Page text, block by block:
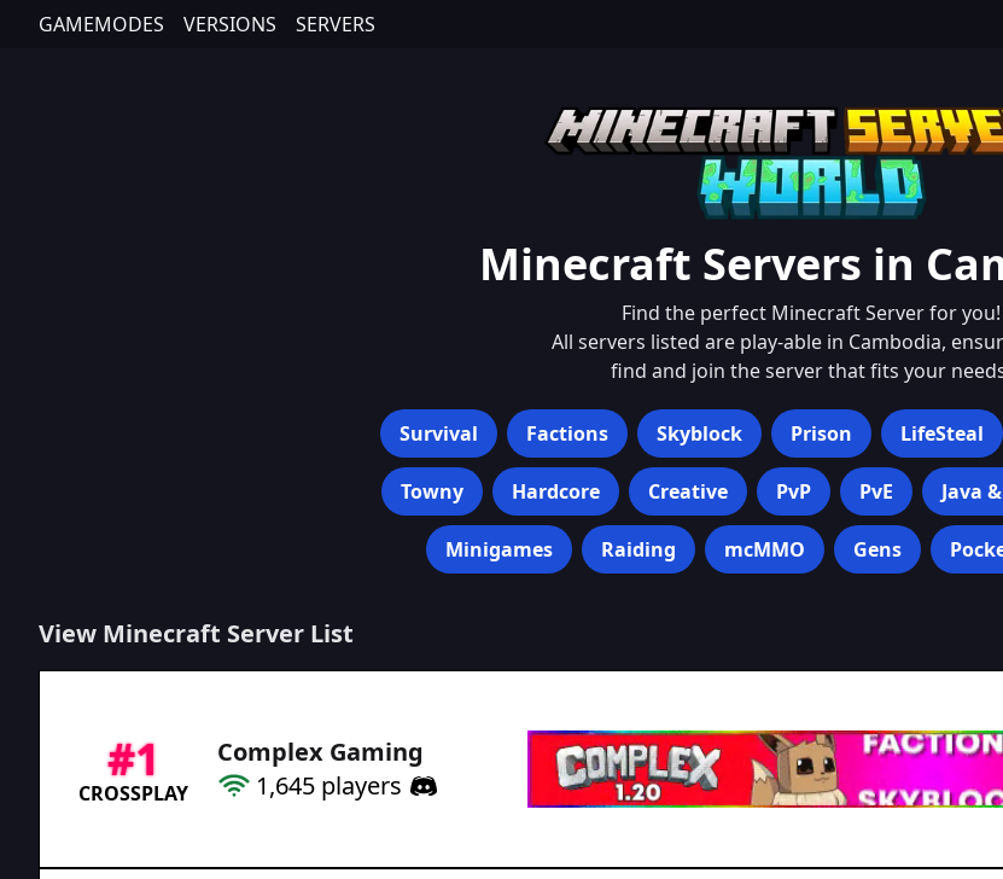
GAMEMODES VERSIONS SERVERS
Minecraft Servers in
Find the perfect Minecraft Server for you!
All servers listed are play-able in Cambodia,
find and join the server that fits your
Survival Factions Skyblock Prison LifeSteal
Towny Hardcore Creative PvP PvE Java
Minigames Raiding mcMMO Gens
View Minecraft Server List
#1
CROSSPLAY
Complex Gaming
1,645 players